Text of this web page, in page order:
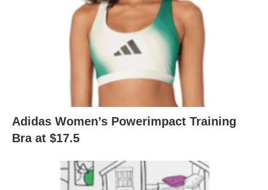
Adidas Women’s Powerimpact Training
Bra at $17.5